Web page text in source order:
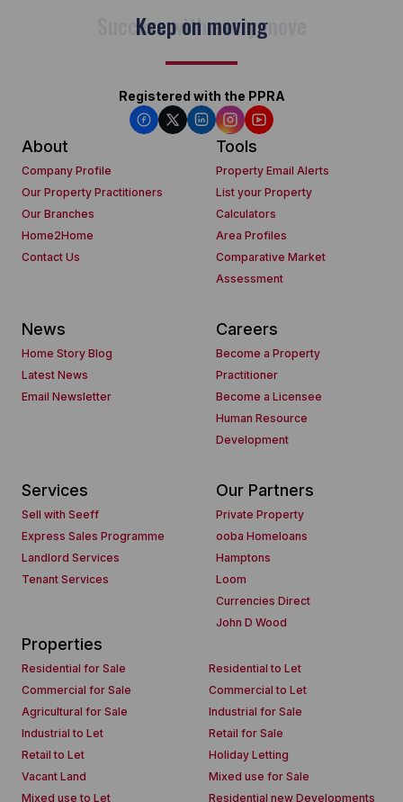
Keep on moving
Registered with the PPRA
About
Company Profile
Our Property Practitioners
Our Branches
Home2Home
Contact Us
Tools
Property Email Alerts
List your Property
Calculators
Area Profiles
Comparative Market
Assessment
News
Home Story Blog
Latest News
Email Newsletter
Careers
Become a Property
Practitioner
Become a Licensee
Human Resource
Development
Services
Sell with Seeff
Express Sales Programme
Landlord Services
Tenant Services
Our Partners
Private Property
ooba Homeloans
Hamptons
Loom
Currencies Direct
John D Wood
Properties
Residential for Sale
Residential to Let
Commercial for Sale
Commercial to Let
Agricultural for Sale
Industrial for Sale
Industrial to Let
Retail for Sale
Retail to Let
Holiday Letting
Vacant Land
Mixed use for Sale
Mixed use to Let
Residential new Developments